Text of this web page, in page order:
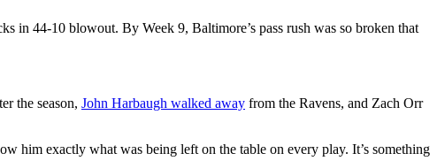
in 44-10 blowout. By Week 9, Baltimore’s pass rush was so broken that
the season, John Harbaugh walked away from the Ravens, and Zach Orr
him exactly what was being left on the table on every play. It’s something